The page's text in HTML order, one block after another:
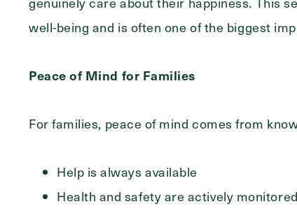
well-being and is often one of the biggest
Peace of Mind for Families
For families, peace of mind comes from
Help is always available
Health and safety are actively monitored